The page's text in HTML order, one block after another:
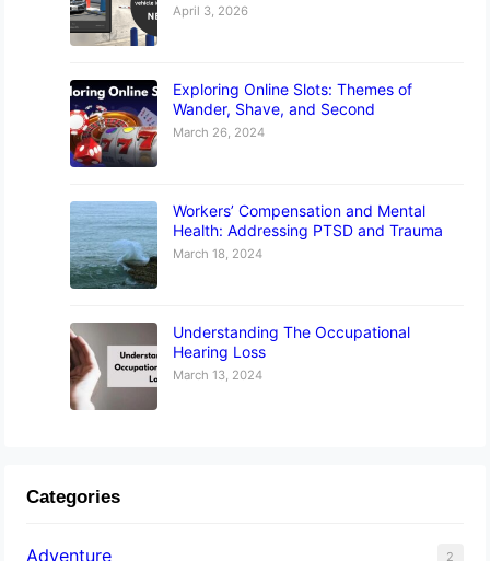
April 3, 2026
Exploring Online Slots: Themes of
Wander, Shave, and Second
March 26, 2024
Workers’ Compensation and Mental
Health: Addressing PTSD and Trauma
March 18, 2024
Understanding The Occupational
Hearing Loss
March 13, 2024
Categories
Adventure 2